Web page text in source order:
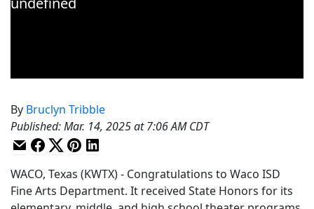
By Bruclyn Tribble
Published:Mar. 14, 2025 at 7:06 AM CDT
WACO, Texas (KWTX) - Congratulations to Waco ISD
Fine Arts Department. It received State Honors for its